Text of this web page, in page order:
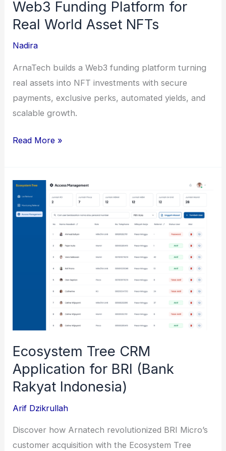
Web3 Funding Platform for
Real World Asset NFTs
Nadira
ArnaTech builds a Web3 funding platform turning
real assets into NFT investments with secure
payments, exclusive perks, automated yields, and
scalable growth.
Web3
for
Real
World
Read More »
Ecosystem Tree CRM
Application for BRI (Bank
Rakyat Indonesia)
Arif Dzikrullah
Discover how Arnatech revolutionized BRI Micro’s
customer acquisition with the Ecosystem Tree